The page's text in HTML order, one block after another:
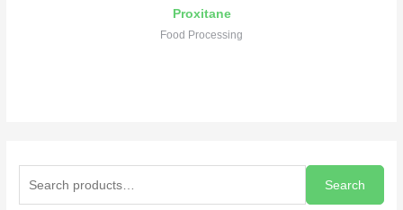
Search
Proxitane
Food Processing